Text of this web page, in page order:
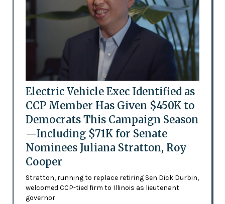
Electric Vehicle Exec Identified as
CCP Member Has Given $450K to
Democrats This Campaign Season
—Including $71K for Senate
Nominees Juliana Stratton, Roy
Cooper
Stratton, running to replace retiring Sen Dick Durbin,
welcomed CCP-tied firm to Illinois as lieutenant
governor